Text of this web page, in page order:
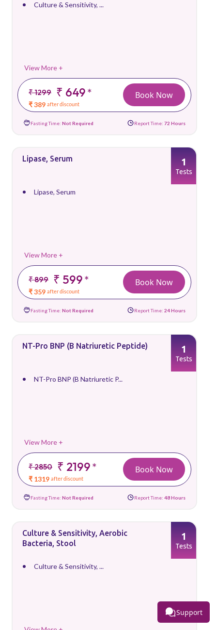
Culture & Sensitivity, ...
View More +
₹ 1299 ₹ 649*
₹ 389 after discount
Book Now
Fasting Time: Not Required Report Time: 72 Hours
Lipase, Serum
Lipase, Serum
View More +
₹ 899 ₹ 599*
₹ 359 after discount
1
Tests
Book Now
Fasting Time: Not Required Report Time: 24 Hours
NT-Pro BNP (B Natriuretic Peptide)
NT-Pro BNP (B Natriuretic P...
View More +
₹ 2850 ₹ 2199*
₹ 1319 after discount
1
Tests
Book Now
Fasting Time: Not Required Report Time: 48 Hours
Culture & Sensitivity, Aerobic
Bacteria, Stool
Culture & Sensitivity, ...
1
Tests
Support